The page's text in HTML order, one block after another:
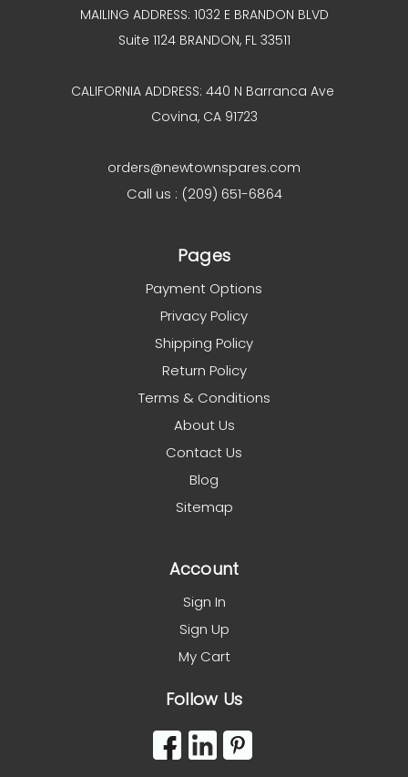
MAILING ADDRESS: 1032 E BRANDON BLVD
Suite 1124 BRANDON, FL 33511
CALIFORNIA ADDRESS: 440 N Barranca Ave
Covina, CA 91723
orders@newtownspares.com
Call us : (209) 651-6864
Pages
Payment Options
Privacy Policy
Shipping Policy
Return Policy
Terms & Conditions
About Us
Contact Us
Blog
Sitemap
Account
Sign In
Sign Up
My Cart
Follow Us